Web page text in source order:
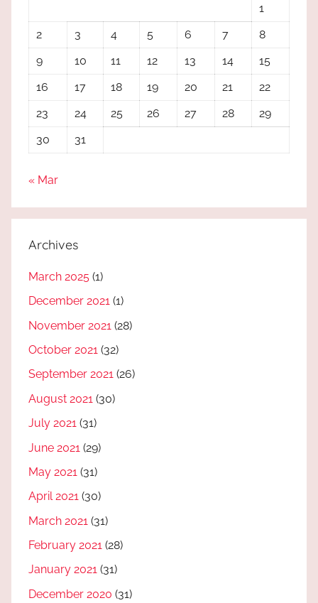
1
2
3 4 5 6 7
8
9
10 11 12 13 14
15
16
17 18 19 20 21
22
23
24 25 26 27 28
29
30
31
« Mar
Archives
March 2025 (1)
December 2021 (1)
November 2021 (28)
October 2021 (32)
September 2021 (26)
August 2021 (30)
July 2021 (31)
June 2021 (29)
May 2021 (31)
April 2021 (30)
March 2021 (31)
February 2021 (28)
January 2021 (31)
December 2020 (31)